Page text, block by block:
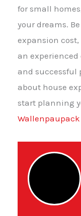
for small
your dreams.
expansion
an experienced
and successful
about house
start planning